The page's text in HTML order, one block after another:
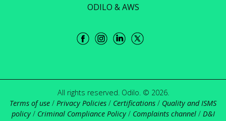
ODILO & AWS
All rights reserved. Odilo. © 2026.
Terms of use / Privacy Policies / Certifications / Quality and ISMS
policy/ Criminal Compliance Policy/ Complaints channel/ D&I